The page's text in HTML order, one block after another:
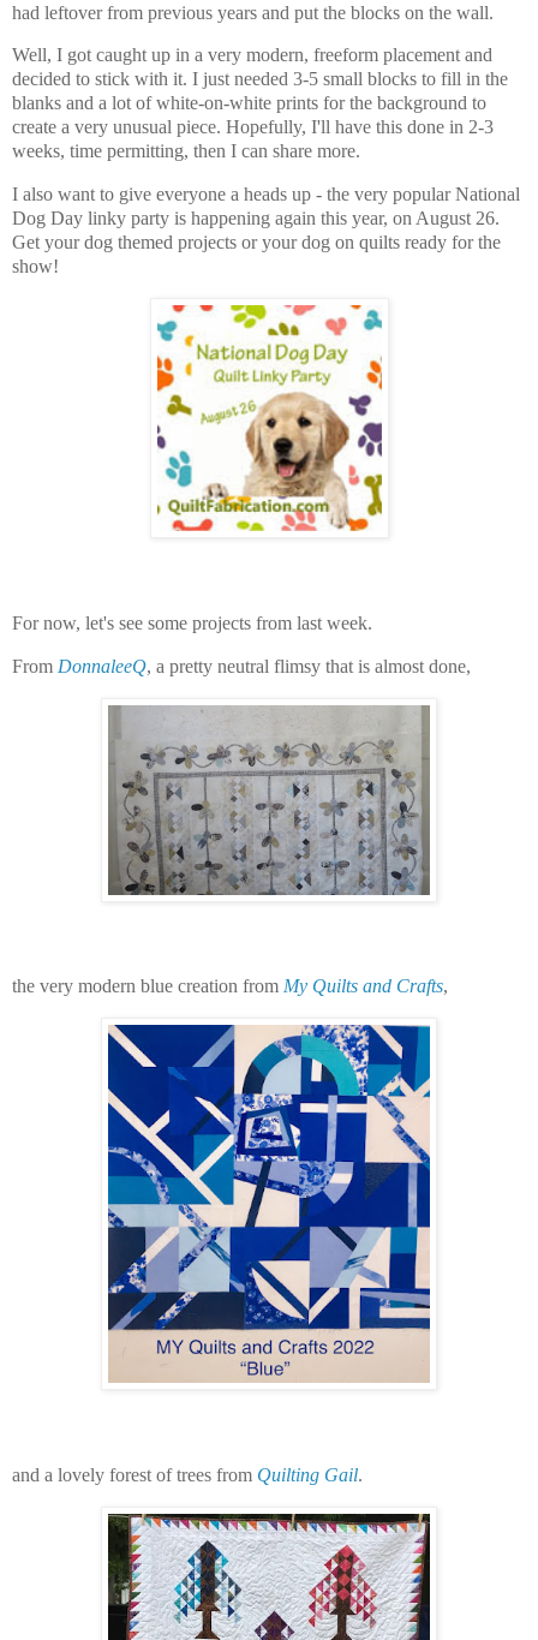
had leftover from previous years and put the blocks on the wall.
Well, I got caught up in a very modern, freeform placement and
decided to stick with it. I just needed 3-5 small blocks to fill in the
blanks and a lot of white-on-white prints for the background to
create a very unusual piece. Hopefully, I'll have this done in 2-3
weeks, time permitting, then I can share more.
I also want to give everyone a heads up - the very popular National
Dog Day linky party is happening again this year, on August 26.
Get your dog themed projects or your dog on quilts ready for the
show!
For now, let's see some projects from last week.
From DonnaleeQ, a pretty neutral flimsy that is almost done,
the very modern blue creation from My Quilts and Crafts,
and a lovely forest of trees from Quilting Gail.